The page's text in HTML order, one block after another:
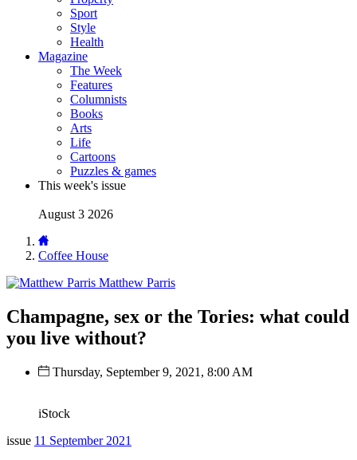
Sport
Style
Health
Magazine
The Week
Features
Columnists
Books
Arts
Life
Cartoons
Puzzles & games
This week's issue
August 3 2026
Coffee House
Matthew Parris
Champagne, sex or the Tories: what could
you live without?
Thursday, September 9, 2021, 8:00 AM
iStock
issue 11 September 2021